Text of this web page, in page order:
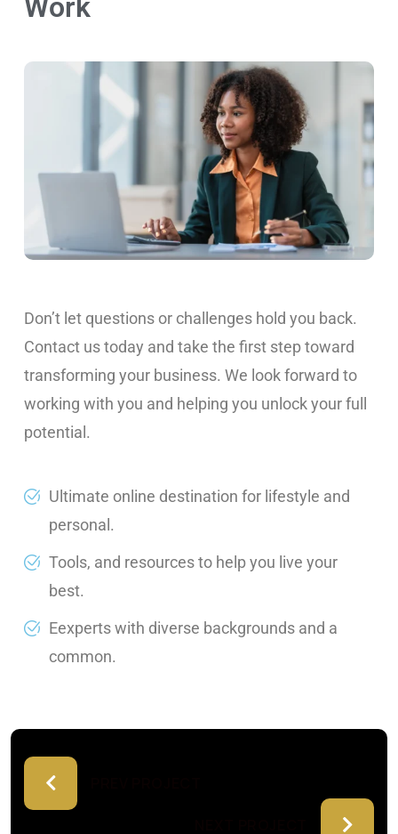
Don’t let questions or challenges hold you back.
Contact us today and take the first step toward
transforming your business. We look forward to
working with you and helping you unlock your full
potential.
Ultimate online destination for lifestyle and
personal.
Tools, and resources to help you live your
best.
Eexperts with diverse backgrounds and a
common.